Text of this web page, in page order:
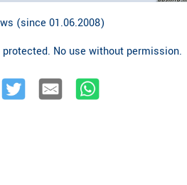
(since 01.06.2008)
No use without permission.